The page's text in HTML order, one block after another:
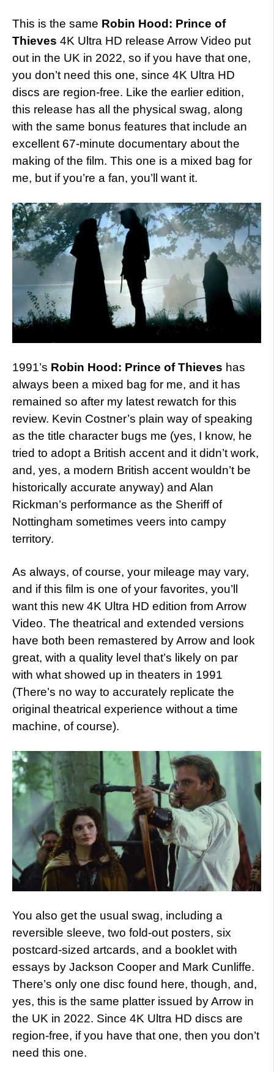
This is the same Robin Hood: Prince of
Thieves 4K Ultra HD release Arrow Video put
out in the UK in 2022, so if you have that one,
you don’t need this one, since 4K Ultra HD
discs are region-free. Like the earlier edition,
this release has all the physical swag, along
with the same bonus features that include an
excellent 67-minute documentary about the
making of the film. This one is a mixed bag for
me, but if you’re a fan, you’ll want it.
1991’s Robin Hood: Prince of Thieves has
always been a mixed bag for me, and it has
remained so after my latest rewatch for this
review. Kevin Costner’s plain way of speaking
as the title character bugs me (yes, I know, he
tried to adopt a British accent and it didn’t work,
and, yes, a modern British accent wouldn’t be
historically accurate anyway) and Alan
Rickman’s performance as the Sheriff of
Nottingham sometimes veers into campy
territory.
As always, of course, your mileage may vary,
and if this film is one of your favorites, you’ll
want this new 4K Ultra HD edition from Arrow
Video. The theatrical and extended versions
have both been remastered by Arrow and look
great, with a quality level that’s likely on par
with what showed up in theaters in 1991
(There’s no way to accurately replicate the
original theatrical experience without a time
machine, of course).
You also get the usual swag, including a
reversible sleeve, two fold-out posters, six
postcard-sized artcards, and a booklet with
essays by Jackson Cooper and Mark Cunliffe.
There’s only one disc found here, though, and,
yes, this is the same platter issued by Arrow in
the UK in 2022. Since 4K Ultra HD discs are
region-free, if you have that one, then you don’t
need this one.